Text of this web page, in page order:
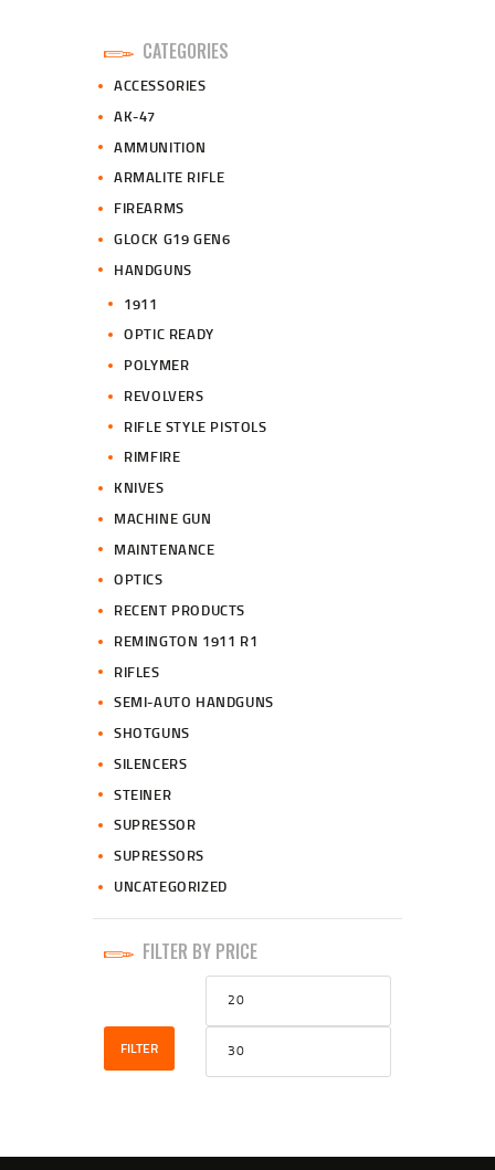
.
CATEGORIES
ACCESSORIES
AK-47
AMMUNITION
ARMALITE RIFLE
FIREARMS
GLOCK G19 GEN6
HANDGUNS
1911
OPTIC READY
POLYMER
REVOLVERS
RIFLE STYLE PISTOLS
RIMFIRE
KNIVES
MACHINE GUN
MAINTENANCE
OPTICS
RECENT PRODUCTS
REMINGTON 1911 R1
RIFLES
SEMI-AUTO HANDGUNS
SHOTGUNS
SILENCERS
STEINER
SUPRESSOR
SUPRESSORS
UNCATEGORIZED
FILTER BY PRICE
Min
price
FILTER